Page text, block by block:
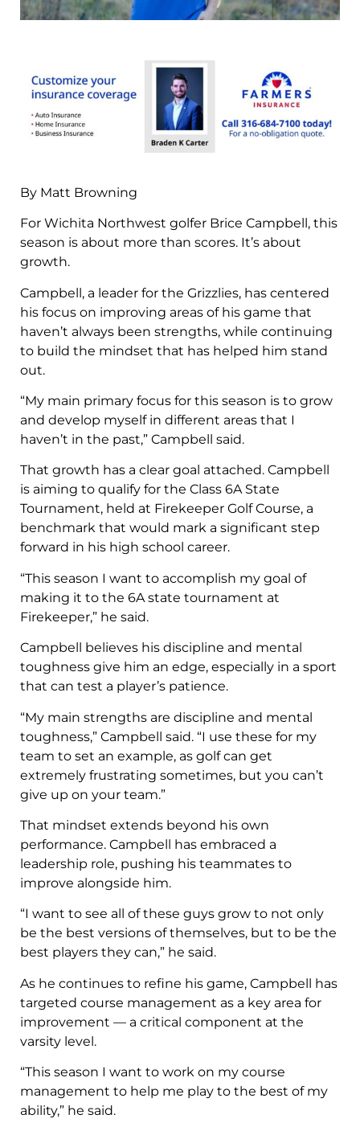
By Matt Browning
For Wichita Northwest golfer Brice Campbell, this
season is about more than scores. It’s about
growth.
Campbell, a leader for the Grizzlies, has centered
his focus on improving areas of his game that
haven’t always been strengths, while continuing
to build the mindset that has helped him stand
out.
“My main primary focus for this season is to grow
and develop myself in different areas that I
haven’t in the past,” Campbell said.
That growth has a clear goal attached. Campbell
is aiming to qualify for the Class 6A State
Tournament, held at Firekeeper Golf Course, a
benchmark that would mark a significant step
forward in his high school career.
“This season I want to accomplish my goal of
making it to the 6A state tournament at
Firekeeper,” he said.
Campbell believes his discipline and mental
toughness give him an edge, especially in a sport
that can test a player’s patience.
“My main strengths are discipline and mental
toughness,” Campbell said. “I use these for my
team to set an example, as golf can get
extremely frustrating sometimes, but you can’t
give up on your team.”
That mindset extends beyond his own
performance. Campbell has embraced a
leadership role, pushing his teammates to
improve alongside him.
“I want to see all of these guys grow to not only
be the best versions of themselves, but to be the
best players they can,” he said.
As he continues to refine his game, Campbell has
targeted course management as a key area for
improvement — a critical component at the
varsity level.
“This season I want to work on my course
management to help me play to the best of my
ability,” he said.